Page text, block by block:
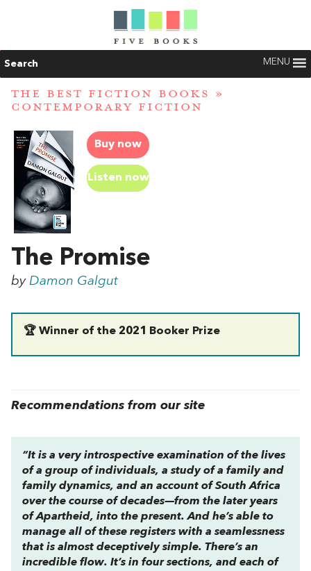
Search MENU
THE BEST FICTION BOOKS »
CONTEMPORARY FICTION
Buy now
Listen now
The Promise
by Damon Galgut
🏆 Winner of the 2021 Booker Prize
Recommendations from our site
“It is a very introspective examination of the lives
of a group of individuals, a study of a family and
family dynamics, and an account of South Africa
over the course of decades—from the later years
of Apartheid, into the present. And he’s able to
manage all of these registers with a seamlessness
that is almost deceptively simple. There’s an
incredible flow. It’s in four sections, and each of